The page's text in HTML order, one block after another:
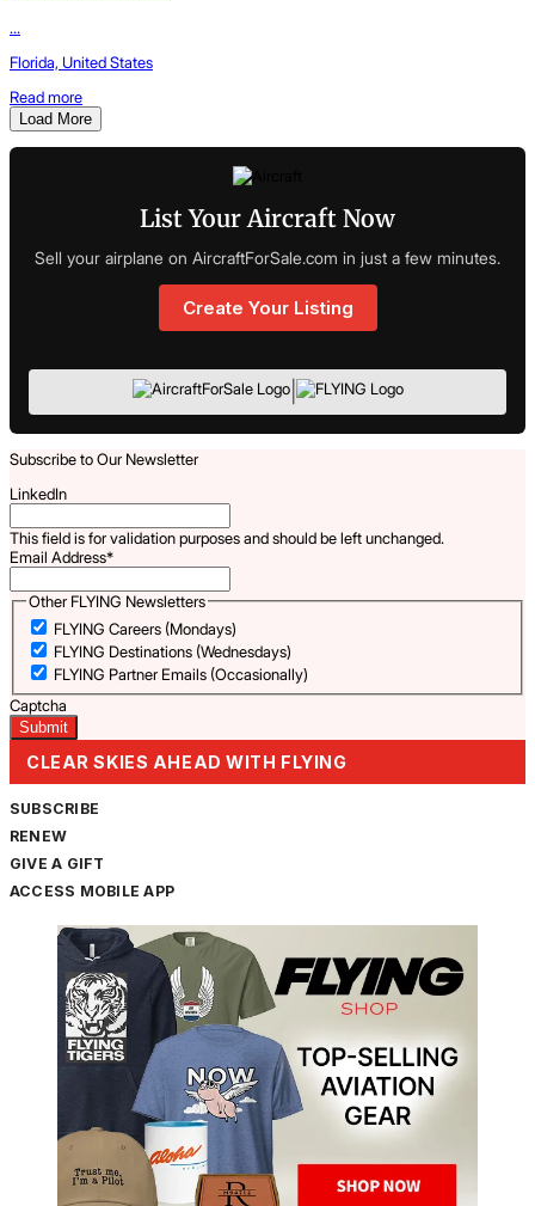
...
Florida, United States
Read more
Load More
List Your Aircraft Now
Sell your airplane on AircraftForSale.com in just a few minutes.
Create Your Listing
|
Subscribe to Our Newsletter
LinkedIn
This field is for validation purposes and should be left unchanged.
Email Address*
Other FLYING Newsletters
FLYING Careers (Mondays)
FLYING Destinations (Wednesdays)
FLYING Partner Emails (Occasionally)
Captcha
CLEAR SKIES AHEAD WITH FLYING
SUBSCRIBE
RENEW
GIVE A GIFT
ACCESS MOBILE APP